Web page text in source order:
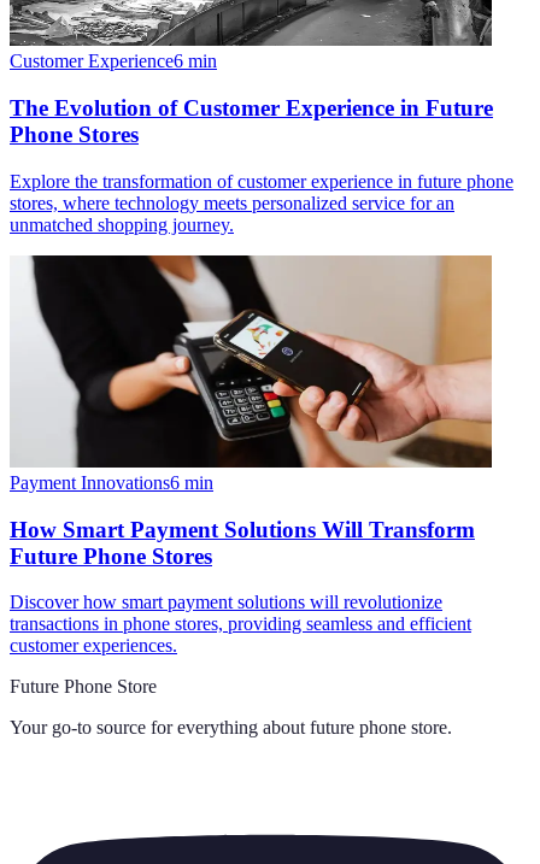
Customer Experience6 min
The Evolution of Customer Experience in Future
Phone Stores
Explore the transformation of customer experience in future phone
stores, where technology meets personalized service for an
unmatched shopping journey.
Payment Innovations6 min
How Smart Payment Solutions Will Transform
Future Phone Stores
Discover how smart payment solutions will revolutionize
transactions in phone stores, providing seamless and efficient
customer experiences.
Future Phone Store
Your go-to source for everything about future phone store.